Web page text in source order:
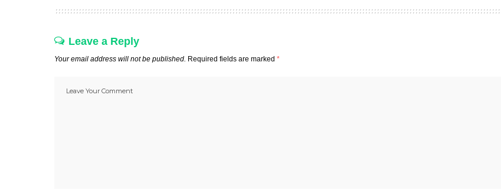
Leave a Reply
Your email address will not be published. Required fields are marked *